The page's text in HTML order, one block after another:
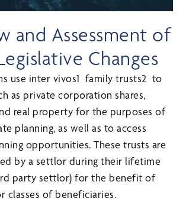
and Assessment of
Changes
use inter vivos1 family trusts2 to
as private corporation shares,
real property for the purposes of
planning, as well as to access
opportunities. These trusts are
by a settlor during their lifetime
party settlor) for the benefit of
classes of beneficiaries.